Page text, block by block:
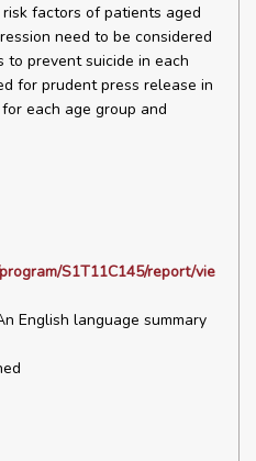
factors of patients aged
need to be considered
to prevent suicide in each
for prudent press release in
each age group and
S1T11C145/report/vie
English language summary